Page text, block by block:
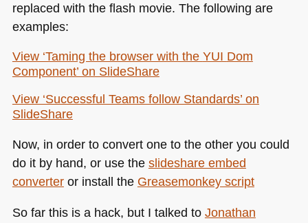
replaced with the flash movie. The following are
examples:
View ‘Taming the browser with the YUI Dom
Component’ on SlideShare
View ‘Successful Teams follow Standards’ on
SlideShare
Now, in order to convert one to the other you could
do it by hand, or use the slideshare embed
converteror install the Greasemonkey script
So far this is a hack, but I talked to Jonathan